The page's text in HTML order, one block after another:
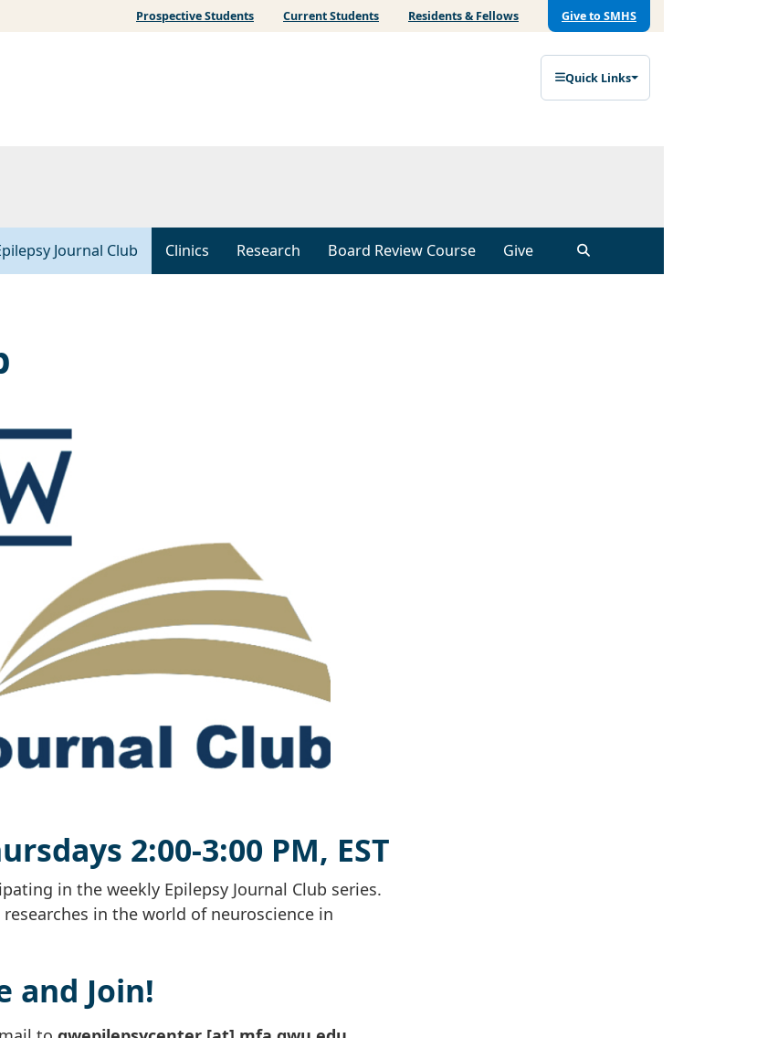
Prospective Students Current Students Residents & Fellows Give to SMHS
Quick Links
Journal Club Clinics Research Board Review Course Give
2:00-3:00 PM, EST
in the weekly Epilepsy Journal Club series.
in the world of neuroscience in
and Join!